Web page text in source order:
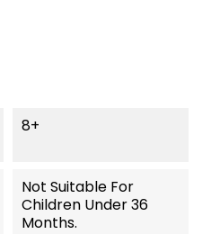
8+
Not Suitable For
Children Under 36
Months.